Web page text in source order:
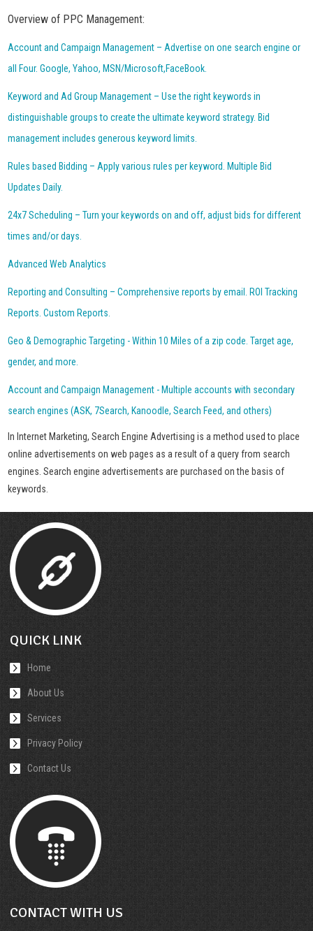
Overview of PPC Management:
Account and Campaign Management – Advertise on one search engine or
all Four. Google, Yahoo, MSN/Microsoft,FaceBook.
Keyword and Ad Group Management – Use the right keywords in
distinguishable groups to create the ultimate keyword strategy. Bid
management includes generous keyword limits.
Rules based Bidding – Apply various rules per keyword. Multiple Bid
Updates Daily.
24x7 Scheduling – Turn your keywords on and off, adjust bids for different
times and/or days.
Advanced Web Analytics
Reporting and Consulting – Comprehensive reports by email. ROI Tracking
Reports. Custom Reports.
Geo & Demographic Targeting - Within 10 Miles of a zip code. Target age,
gender, and more.
Account and Campaign Management - Multiple accounts with secondary
search engines (ASK, 7Search, Kanoodle, Search Feed, and others)
In Internet Marketing, Search Engine Advertising is a method used to place
online advertisements on web pages as a result of a query from search
engines. Search engine advertisements are purchased on the basis of
keywords.
QUICK LINK
Home
About Us
Services
Privacy Policy
Contact Us
CONTACT WITH US